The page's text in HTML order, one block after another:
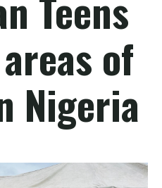
of
Nigeria